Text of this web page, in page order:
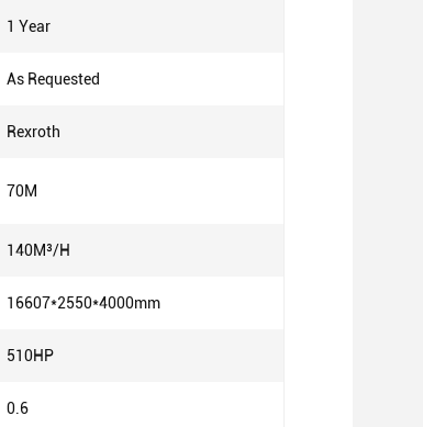
1 Year
As Requested
Rexroth
70M
140M³/H
16607*2550*4000mm
510HP
0.6